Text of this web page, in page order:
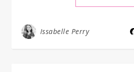
Issabelle Perry